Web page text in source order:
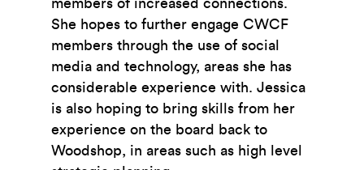
members of increased connections.
She hopes to further engage CWCF
members through the use of social
media and technology, areas she has
considerable experience with. Jessica
is also hoping to bring skills from her
experience on the board back to
Woodshop, in areas such as high level